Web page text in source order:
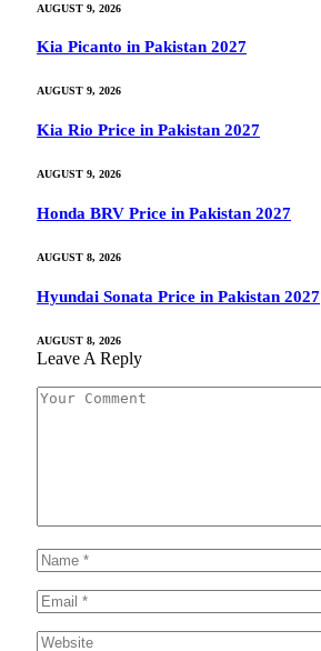
AUGUST 9, 2026
Kia Picanto in Pakistan 2027
AUGUST 9, 2026
Kia Rio Price in Pakistan 2027
AUGUST 9, 2026
Honda BRV Price in Pakistan 2027
AUGUST 8, 2026
Hyundai Sonata Price in Pakistan 2027
AUGUST 8, 2026
Leave A Reply